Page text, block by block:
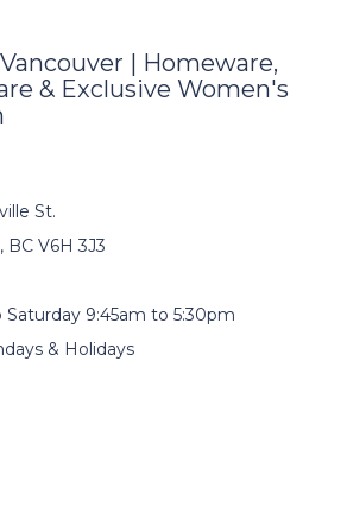
| Homeware,
& Exclusive Women's
St.
BC V6H 3J3
Saturday 9:45am to 5:30pm
& Holidays